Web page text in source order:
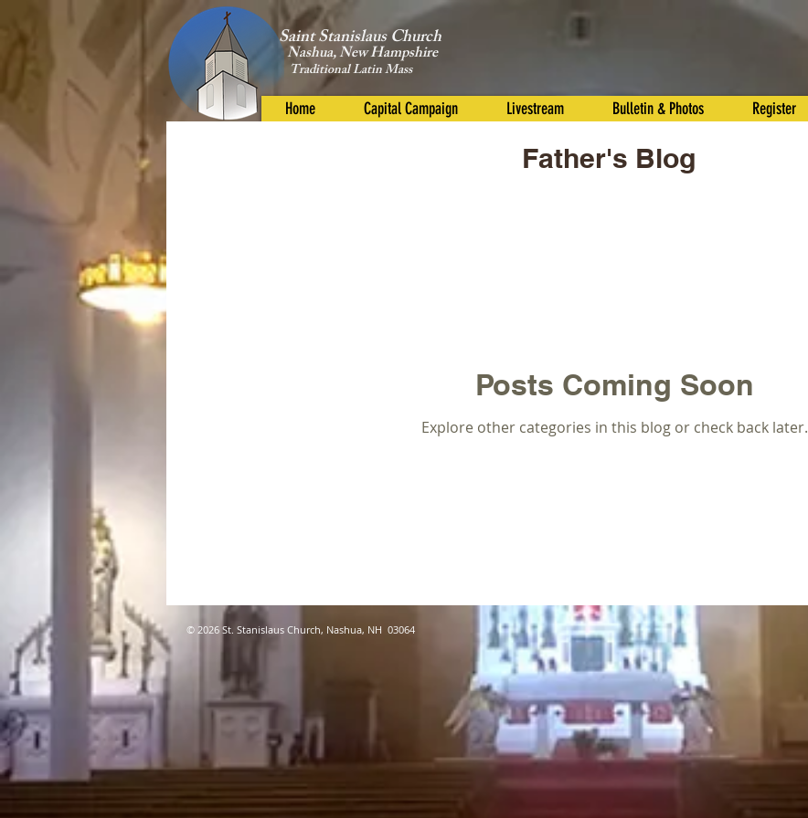
Saint Stanislaus Church
Nashua, New Hampshire
Traditional Latin Mass
Home Capital Campaign Livestream Bulletin & Photos Register
Posts Coming Soon
Explore other categories in this blog or check back later.
Father's Blog
© 2026 St. Stanislaus Church, Nashua, NH 03064